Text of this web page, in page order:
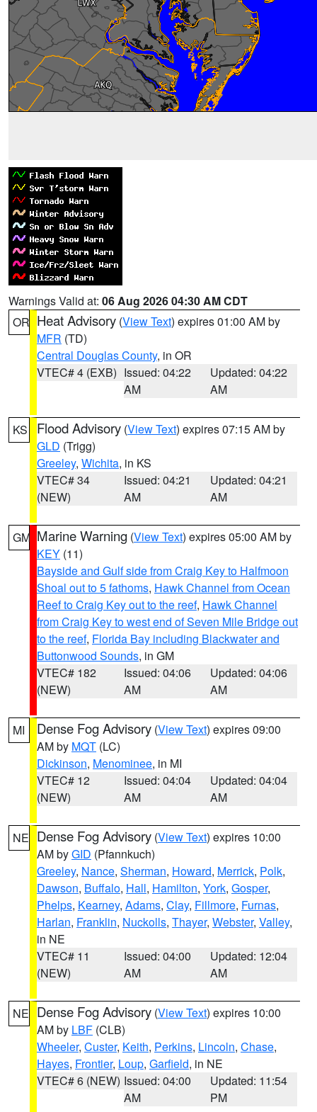
Warnings Valid at: 06 Aug 2026 04:30 AM CDT
OR Heat Advisory (View Text) expires 01:00 AM by
MFR (TD)
Central Douglas County, in OR
VTEC# 4 (EXB) Issued: 04:22
AM
Updated: 04:22
AM
KS Flood Advisory (View Text) expires 07:15 AM by
GLD (Trigg)
Greeley, Wichita, in KS
VTEC# 34
(NEW)
Issued: 04:21
AM
Updated: 04:21
AM
GM Marine Warning (View Text) expires 05:00 AM by
KEY (11)
Bayside and Gulf side from Craig Key to Halfmoon
Shoal out to 5 fathoms, Hawk Channel from Ocean
Reef to Craig Key out to the reef, Hawk Channel
from Craig Key to west end of Seven Mile Bridge out
to the reef, Florida Bay including Blackwater and
Buttonwood Sounds, in GM
VTEC# 182
(NEW)
Issued: 04:06
AM
Updated: 04:06
AM
MI Dense Fog Advisory (View Text) expires 09:00
AM by MQT (LC)
Dickinson, Menominee, in MI
VTEC# 12
(NEW)
Issued: 04:04
AM
Updated: 04:04
AM
NE Dense Fog Advisory (View Text) expires 10:00
AM byGID (Pfannkuch)
Greeley, Nance, Sherman, Howard, Merrick, Polk,
Dawson, Buffalo, Hall, Hamilton, York, Gosper,
Phelps, Kearney, Adams, Clay, Fillmore, Furnas,
Harlan, Franklin, Nuckolls, Thayer, Webster, Valley,
in NE
VTEC# 11
(NEW)
Issued: 04:00
AM
Updated: 12:04
AM
NE Dense Fog Advisory (View Text) expires 10:00
AM by LBF (CLB)
Wheeler, Custer, Keith, Perkins, Lincoln, Chase,
Hayes, Frontier, Loup, Garfield, in NE
VTEC# 6 (NEW) Issued: 04:00
AM
Updated: 11:54
PM